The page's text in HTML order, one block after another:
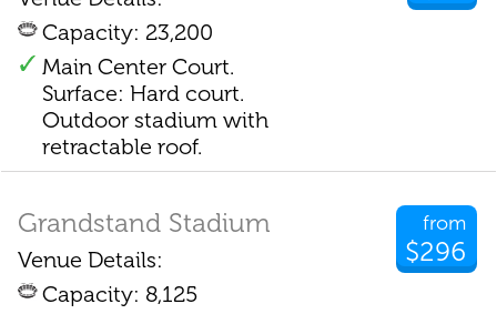
Capacity: 23,200
Main Center Court.
Surface: Hard court.
Outdoor stadium with
retractable roof.
from
$296
Grandstand Stadium
Venue Details:
Capacity: 8,125